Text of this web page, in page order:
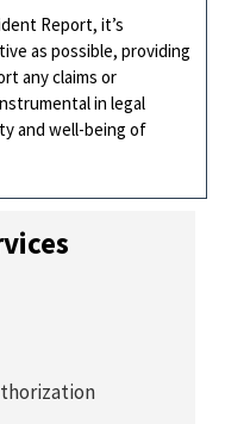
Report, it’s
as possible, providing
any claims or
in legal
and well-being of